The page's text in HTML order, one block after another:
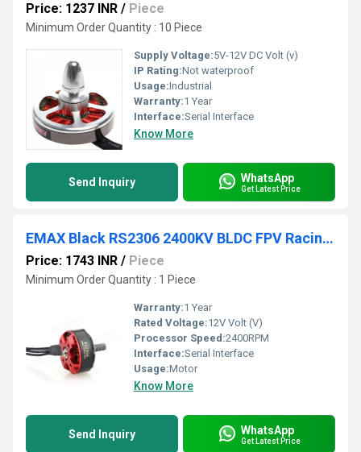
Price: 1237 INR / Piece
Minimum Order Quantity : 10 Piece
Supply Voltage:5V-12V DC Volt (v)
IP Rating:Not waterproof
Usage:Industrial
Warranty:1 Year
Interface:Serial Interface
Know More
Send Inquiry WhatsApp
Get Latest Price
EMAX Black RS2306 2400KV BLDC FPV Racing Motor
Price: 1743 INR / Piece
Minimum Order Quantity : 1 Piece
Warranty:1 Year
Rated Voltage:12V Volt (V)
Processor Speed:2400RPM
Interface:Serial Interface
Usage:Motor
Know More
Send Inquiry WhatsApp
Get Latest Price